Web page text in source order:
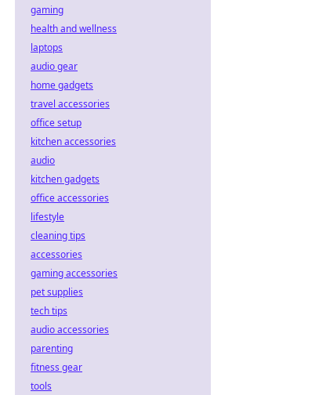
gaming
health and wellness
laptops
audio gear
home gadgets
travel accessories
office setup
kitchen accessories
audio
kitchen gadgets
office accessories
lifestyle
cleaning tips
accessories
gaming accessories
pet supplies
tech tips
audio accessories
parenting
fitness gear
tools